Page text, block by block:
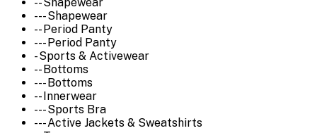
-- Shapewear
--- Shapewear
-- Period Panty
--- Period Panty
- Sports & Activewear
-- Bottoms
--- Bottoms
-- Innerwear
--- Sports Bra
--- Active Jackets & Sweatshirts